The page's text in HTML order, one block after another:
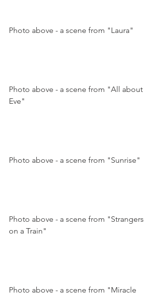
Photo above - a scene from "Laura"
Photo above - a scene from "All about
Eve"
Photo above - a scene from "Sunrise"
Photo above - a scene from "Strangers
on a Train"
Photo above - a scene from "Miracle